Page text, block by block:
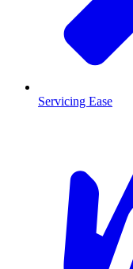
Servicing Ease